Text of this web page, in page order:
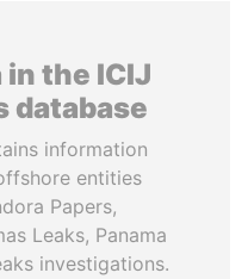
the ICIJ
database
information
entities
Papers,
Leaks, Panama
investigations.